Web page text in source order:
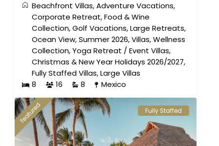
Beachfront Villas,Adventure Vacations,
Corporate Retreat,Food & Wine
Collection,Golf Vacations,Large Retreats,
Ocean View,Summer 2026,Villas,Wellness
Collection,Yoga Retreat /Event Villas,
Christmas & New Year Holidays 2026/2027,
Fully Staffed Villas,Large Villas
8
16 8 Mexico
featured Fully Staffed